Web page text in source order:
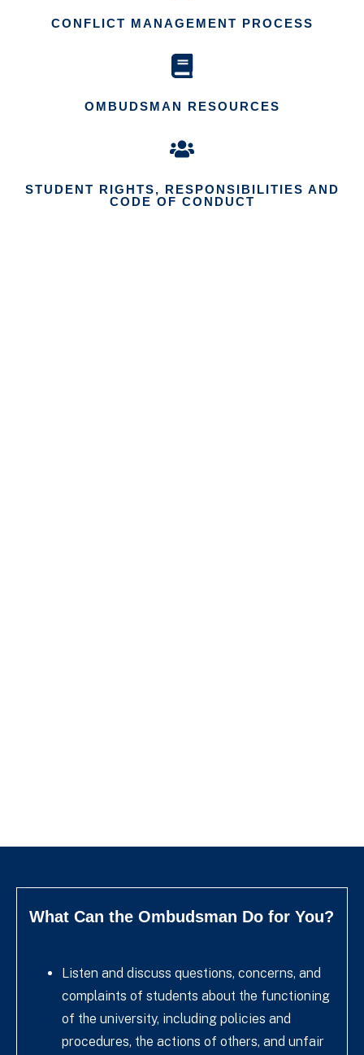
CONFLICT MANAGEMENT PROCESS
OMBUDSMAN RESOURCES
STUDENT RIGHTS, RESPONSIBILITIES AND
CODE OF CONDUCT
What Can the Ombudsman Do for You?
Listen and discuss questions, concerns, and
complaints of students about the functioning
of the university, including policies and
procedures, the actions of others, and unfair